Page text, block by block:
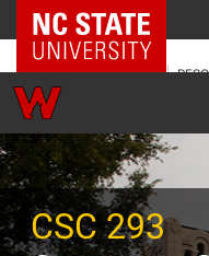
NC State Home
CSC 293